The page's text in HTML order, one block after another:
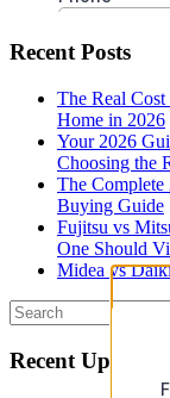
Recent Posts
The Real
Home in 2026
Your 2026
Choosing the
The
Buying Guide
Fujitsu vs
One Should
Midea vs
Recent Updates